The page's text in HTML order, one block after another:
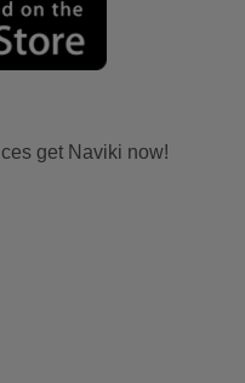
get Naviki now!